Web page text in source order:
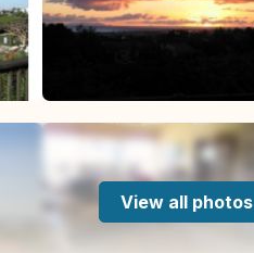
View all photos